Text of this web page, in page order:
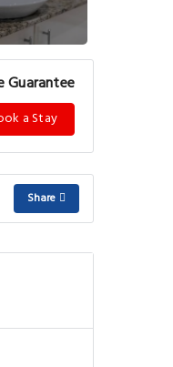
Guarantee
a Stay
Share